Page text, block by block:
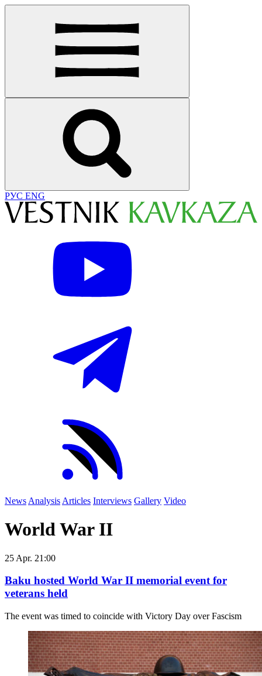
РУС ENG
News Analysis Articles Interviews Gallery Video
World War II
25 Apr. 21:00
Baku hosted World War II memorial event for
veterans held
The event was timed to coincide with Victory Day over Fascism